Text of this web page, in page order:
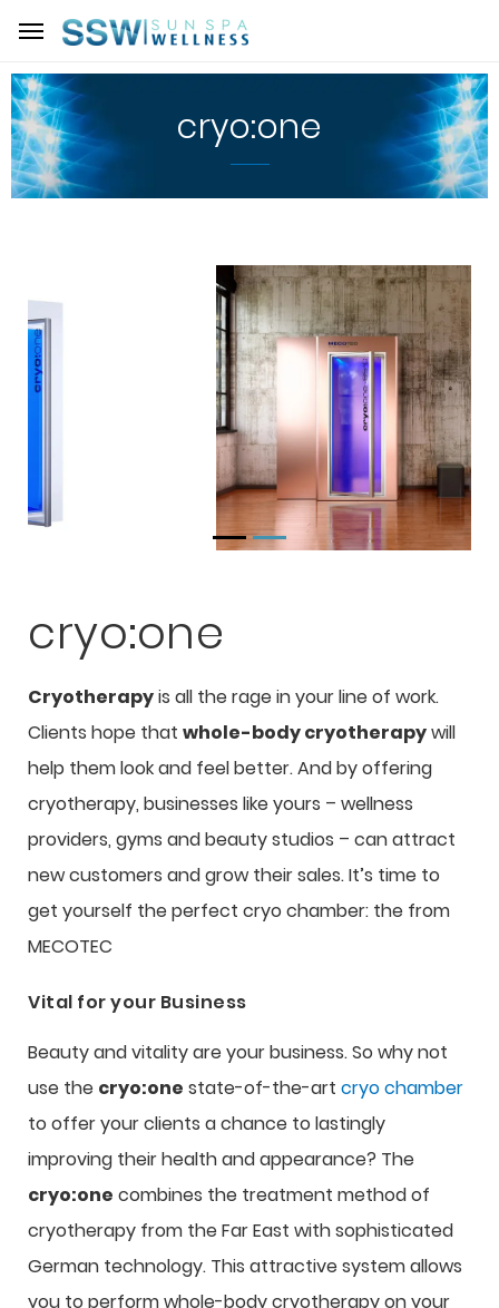
cryo:one
cryo:one
Cryotherapyis all the rage in your line of work.
Clients hope that whole-body cryotherapywill
help them look and feel better. And by offering
cryotherapy, businesses like yours – wellness
providers, gyms and beauty studios – can attract
new customers and grow their sales. It’s time to
get yourself the perfect cryo chamber: the from
MECOTEC
Vital for your Business
Beauty and vitality are your business. So why not
use the cryo:one state-of-the-art cryo chamber
to offer your clients a chance to lastingly
improving their health and appearance? The
cryo:one combines the treatment method of
cryotherapy from the Far East with sophisticated
German technology. This attractive system allows
you to perform whole-body cryotherapy on your